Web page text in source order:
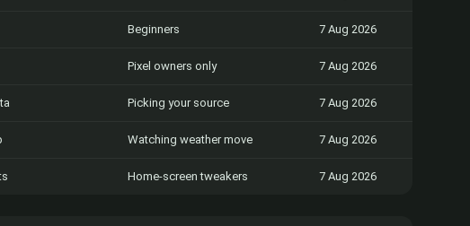
Beginners 7 Aug 2026
Pixel owners only 7 Aug 2026
Picking your source 7 Aug 2026
Watching weather move 7 Aug 2026
Home-screen tweakers 7 Aug 2026